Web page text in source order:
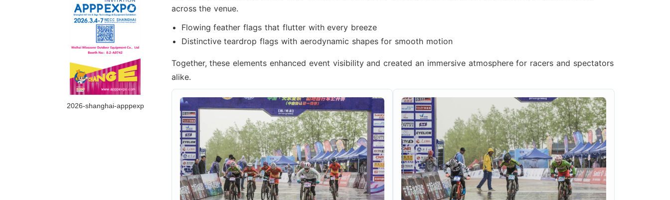
across the venue.
Flowing feather flags that flutter with every breeze
Distinctive teardrop flags with aerodynamic shapes for smooth motion
Together, these elements enhanced event visibility and created an immersive atmosphere for racers and spectators
alike.
2026-shanghai-apppexp